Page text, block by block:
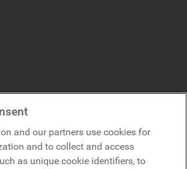
and our partners use cookies for
and to collect and access
as unique cookie identifiers, to